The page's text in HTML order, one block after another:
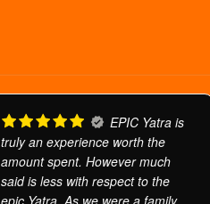
EPIC Yatra is
truly an experience worth the
amount spent. However much
said is less with respect to the
epic Yatra. As we were a family